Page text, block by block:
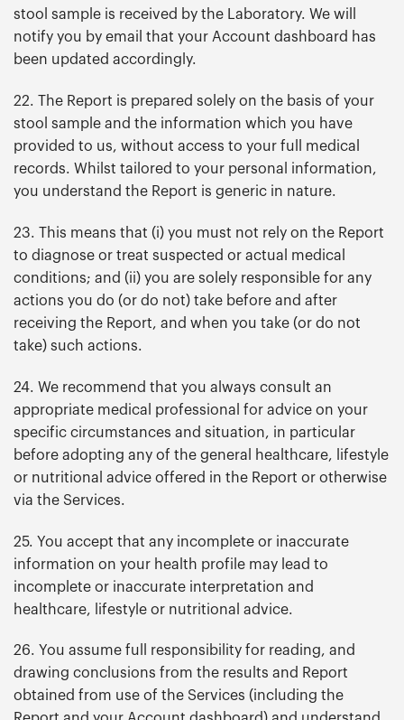
stool sample is received by the Laboratory. We will
notify you by email that your Account dashboard has
been updated accordingly.
22. The Report is prepared solely on the basis of your
stool sample and the information which you have
provided to us, without access to your full medical
records. Whilst tailored to your personal information,
you understand the Report is generic in nature.
23. This means that (i) you must not rely on the Report
to diagnose or treat suspected or actual medical
conditions; and (ii) you are solely responsible for any
actions you do (or do not) take before and after
receiving the Report, and when you take (or do not
take) such actions.
24. We recommend that you always consult an
appropriate medical professional for advice on your
specific circumstances and situation, in particular
before adopting any of the general healthcare, lifestyle
or nutritional advice offered in the Report or otherwise
via the Services.
25. You accept that any incomplete or inaccurate
information on your health profile may lead to
incomplete or inaccurate interpretation and
healthcare, lifestyle or nutritional advice.
26. You assume full responsibility for reading, and
drawing conclusions from the results and Report
obtained from use of the Services (including the